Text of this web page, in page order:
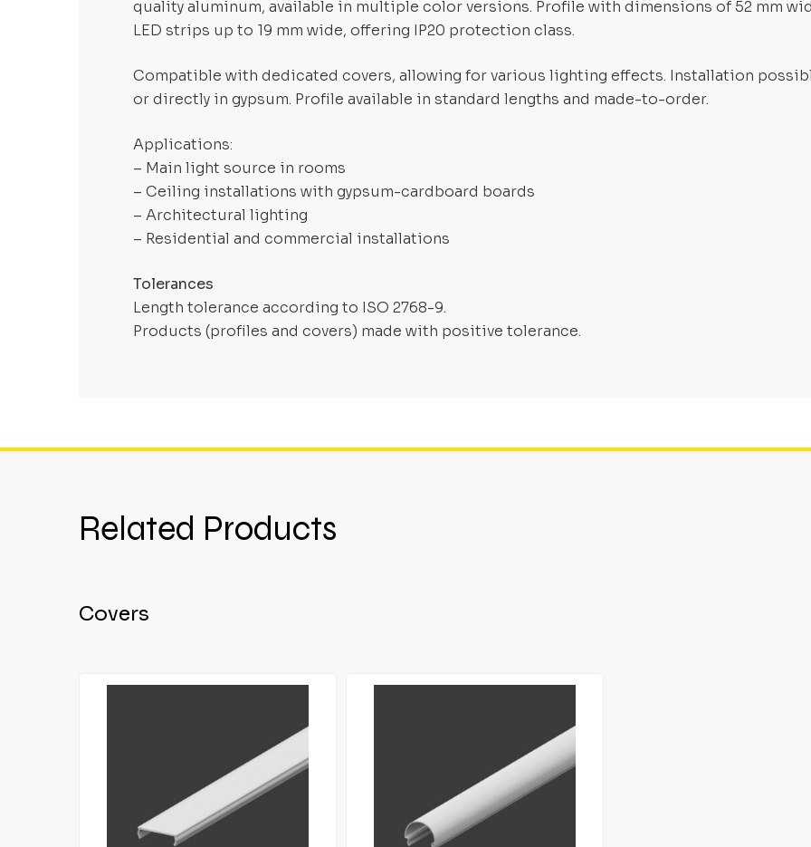
quality aluminum, available in multiple color versions. Profile with dimensions of 52 mm
LED strips up to 19 mm wide, offering IP20 protection class.
Compatible with dedicated covers, allowing for various lighting effects. Installation
or directly in gypsum. Profile available in standard lengths and made-to-order.
Applications:
– Main light source in rooms
– Ceiling installations with gypsum-cardboard boards
– Architectural lighting
– Residential and commercial installations
Tolerances
Length tolerance according to ISO 2768-9.
Products (profiles and covers) made with positive tolerance.
Related Products
Covers